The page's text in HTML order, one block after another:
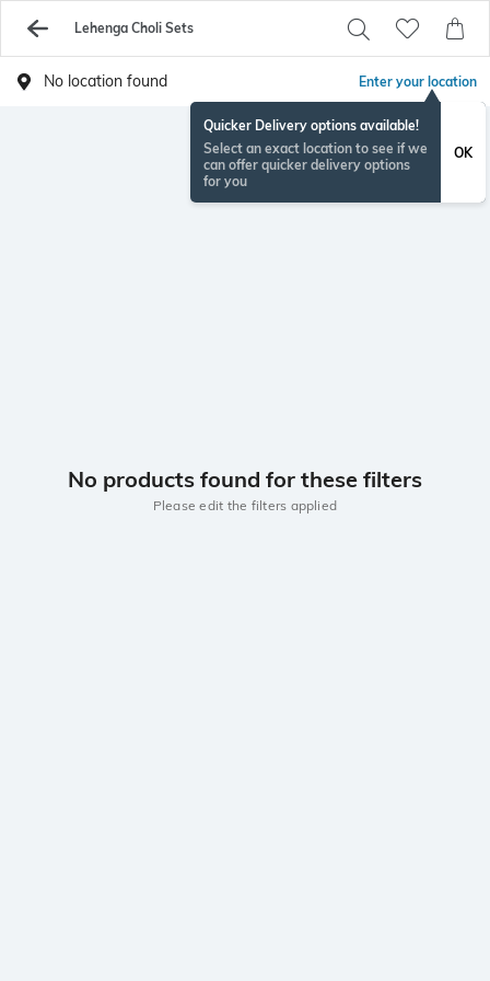
Lehenga Choli Sets
No location found Enter your location
Quicker Delivery options available!
Select an exact location to see if we
can offer quicker delivery options
for you
OK
No products found for these filters
Please edit the filters applied